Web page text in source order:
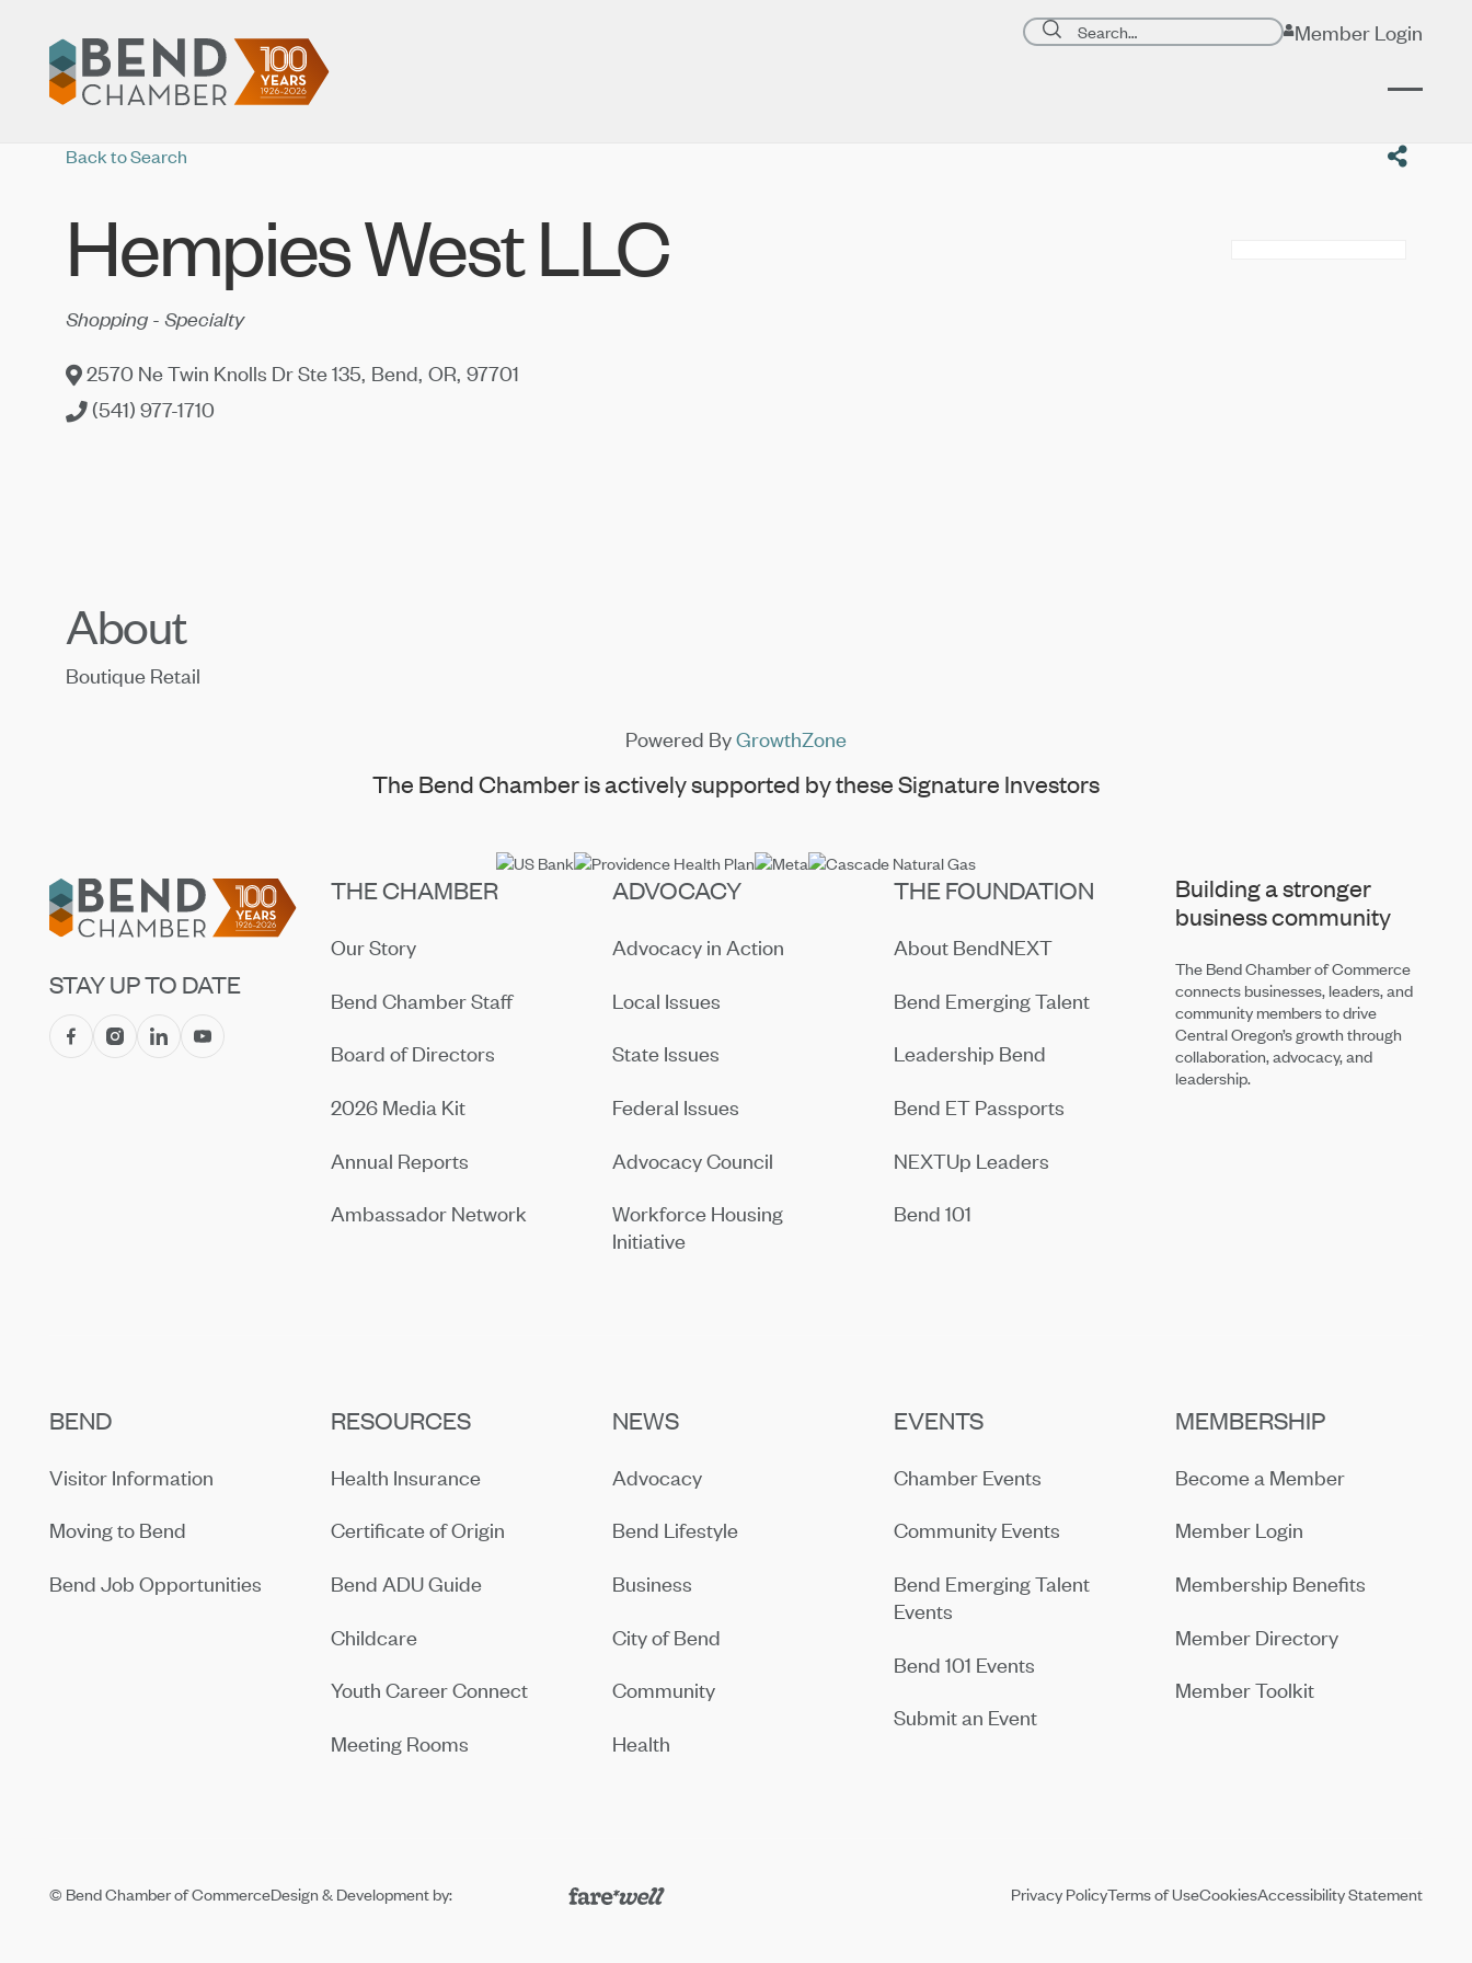
Submit search
Search page Member Login
Back to Search
Hempies West LLC
Categories
Shopping - Specialty
2570 Ne Twin Knolls Dr Ste 135, Bend, OR, 97701
(541) 977-1710
About
Boutique Retail
Powered ByGrowthZone
The Bend Chamber is actively supported by these Signature Investors
STAY UP TO DATE
Building a stronger
business community
The Bend Chamber of Commerce
connects businesses, leaders, and
community members to drive
Central Oregon’s growth through
collaboration, advocacy, and
leadership.
THE CHAMBER
Our Story
Bend Chamber Staff
Board of Directors
2026 Media Kit
Annual Reports
Ambassador Network
ADVOCACY
Advocacy in Action
Local Issues
State Issues
Federal Issues
Advocacy Council
Workforce Housing
Initiative
THE FOUNDATION
About BendNEXT
Bend Emerging Talent
Leadership Bend
Bend ET Passports
NEXTUp Leaders
Bend 101
BEND
Visitor Information
Moving to Bend
Bend Job Opportunities
RESOURCES
Health Insurance
Certificate of Origin
Bend ADU Guide
Childcare
Youth Career Connect
Meeting Rooms
NEWS
Advocacy
Bend Lifestyle
Business
City of Bend
Community
Health
EVENTS
Chamber Events
Community Events
Bend Emerging Talent
Events
Bend 101 Events
Submit an Event
MEMBERSHIP
Become a Member
Member Login
Membership Benefits
Member Directory
Member Toolkit
© Bend Chamber of CommerceDesign & Development by: Privacy PolicyTerms of UseCookiesAccessibility Statement